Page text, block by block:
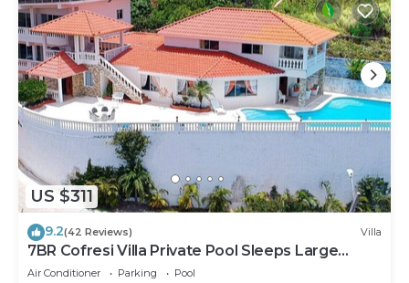
US $311
9.2(42 Reviews) Villa
7BR Cofresi Villa Private Pool Sleeps Large
Groups Near Beach
Air Conditioner Parking
Pool